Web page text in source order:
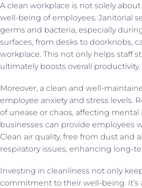
A clean workplace is not solely
well-being of employees. Janitorial
germs and bacteria, especially
surfaces, from desks to doorknobs,
workplace. This not only helps staff
ultimately boosts overall productivity.
Moreover, a clean and well-
employee anxiety and stress levels.
of unease or chaos, affecting
businesses can provide employees
Clean air quality, free from dust and
respiratory issues, enhancing long-
Investing in cleanliness not only
commitment to their well-being. It’s